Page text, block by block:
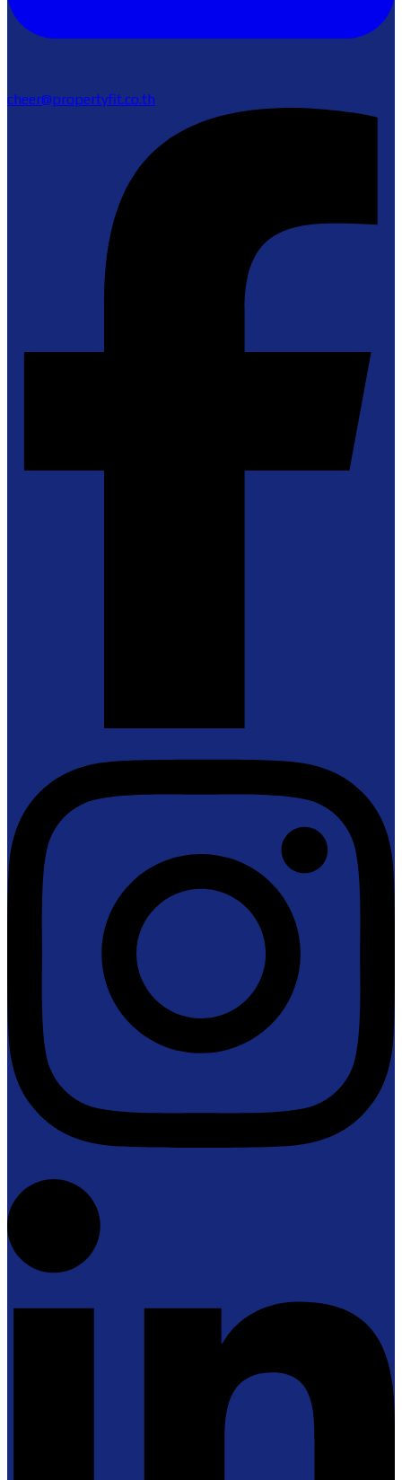
cheer@propertyfit.co.th